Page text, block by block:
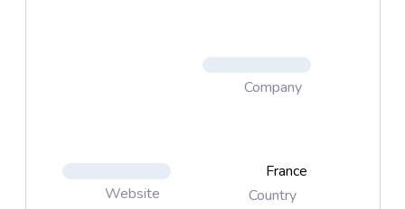
Company
Website
France
Country